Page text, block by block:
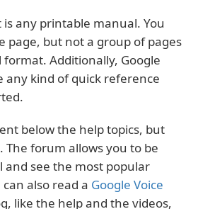
any printable manual. You
page, but not a group of pages
format. Additionally, Google
any kind of quick reference
below the help topics, but
The forum allows you to be
and see the most popular
can also read a Google Voice
like the help and the videos,